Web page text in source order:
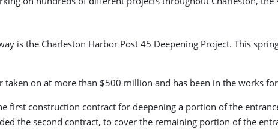
is the Charleston Harbor Post 45 Deepening Project. This
taken on at more than $500 million and has been in the works
first construction contract for deepening a portion of the
the second contract, to cover the remaining portion of the